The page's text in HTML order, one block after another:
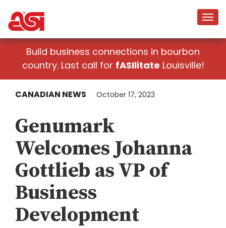
Build business connections in bourbon
country. Last call for fASIlitate Louisville!
CANADIAN NEWS October 17, 2023
Genumark
Welcomes Johanna
Gottlieb as VP of
Business
Development